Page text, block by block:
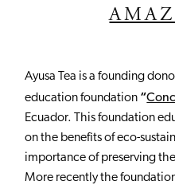
Ayusa Tea is a founding
education foundation “
Ecuador. This foundation
on the benefits of eco-
importance of preserving
More recently the